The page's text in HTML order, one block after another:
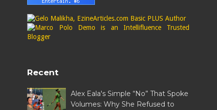
Recent
Alex Eala's Simple “No” That Spoke
Volumes: Why She Refused to